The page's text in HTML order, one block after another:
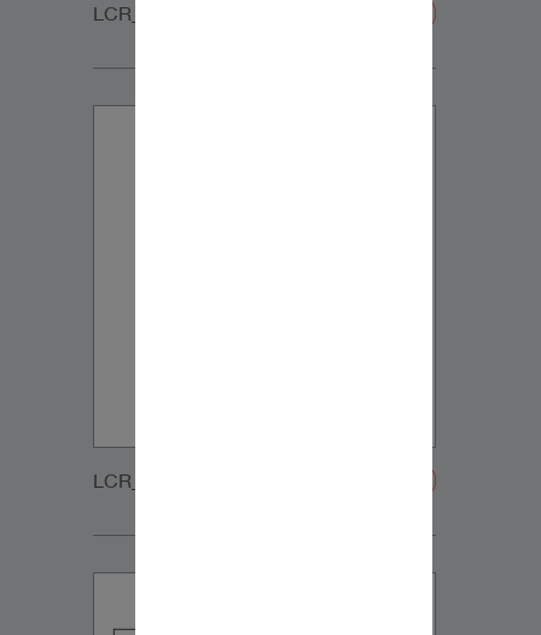
LCR_CUSTOM_GRILLE-20200108
LCR_MT_GRILLE